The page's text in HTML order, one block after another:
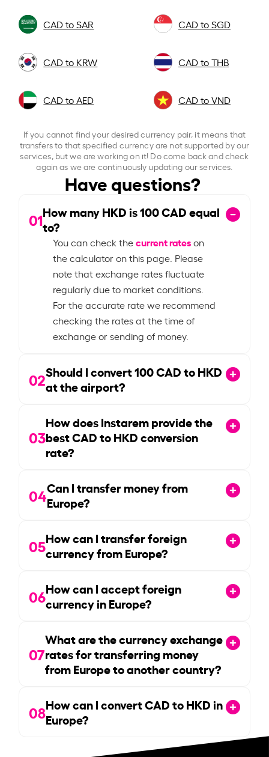
CAD to SAR CAD to SGD
CAD to KRW CAD to THB
CAD to AED CAD to VND
If you cannot find your desired currency pair, it means that
transfers to that specified currency are not supported by our
services, but we are working on it! Do come back and check
again as we are continuously updating our services.
Have questions?
01How many HKD is100CAD equal
to?
You can check thecurrent rateson
the calculator on this page. Please
note that exchange rates fluctuate
regularly due to market conditions.
For the accurate rate we recommend
checking the rates at the time of
exchange or sending of money.
02Should I convert100CAD to HKD
at the airport?
03
How does Instarem provide the
best CAD to HKD conversion
rate?
04Can I transfer money from
Europe?
05How can I transfer foreign
currency from Europe?
06How can I accept foreign
currency in Europe?
07
What are the currency exchange
rates for transferring money
from Europe to another country?
08How can I convert CAD to HKD in
Europe?